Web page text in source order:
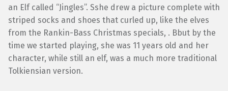
an Elf called “Jingles”. Sshe drew a picture complete with
striped socks and shoes that curled up, like the elves
from the Rankin-Bass Christmas specials, . Bbut by the
time we started playing, she was 11 years old and her
character, while still an elf, was a much more traditional
Tolkiensian version.